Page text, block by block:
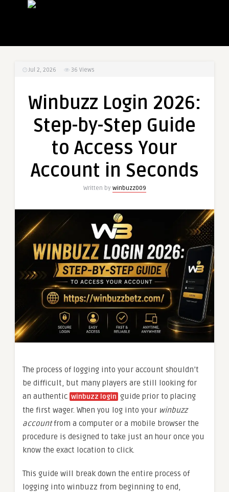
Jul 2, 2026 36 Views
Winbuzz Login 2026:
Step-by-Step Guide
to Access Your
Account in Seconds
Written by winbuzz009
The process of logging into your account shouldn’t
be difficult, but many players are still looking for
an authentic winbuzz login guide prior to placing
the first wager. When you log into your winbuzz
accountfrom a computer or a mobile browser the
procedure is designed to take just an hour once you
know the exact location to click.
This guide will break down the entire process of
logging into winbuzz from beginning to end,